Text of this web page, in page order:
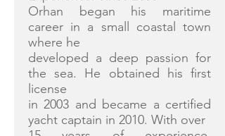
Orhan began his maritime
career in a small coastal town
where he
developed a deep passion for
the sea. He obtained his first
license
in 2003 and became a certified
yacht captain in 2010. With over